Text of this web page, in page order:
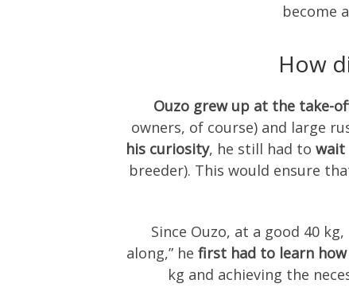
become
How
Ouzo grew up at the take-
owners, of course) and large
his curiosity, he still had towait
breeder). This would ensure
Since Ouzo, at a good 40
along,” hefirst had to learn
kg and achieving the